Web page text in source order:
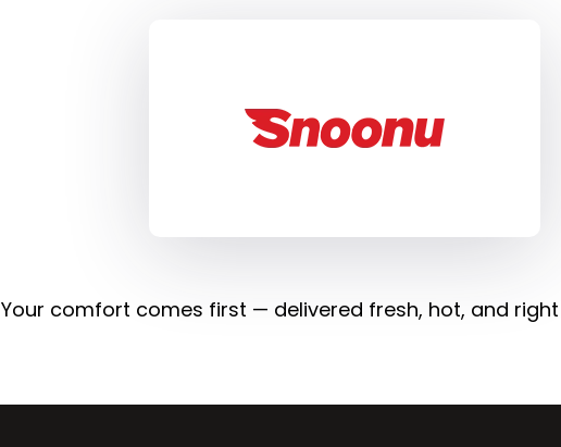
Your comfort comes first — delivered fresh, hot, and